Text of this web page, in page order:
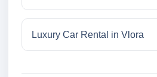
Luxury Car Rental in Vlora